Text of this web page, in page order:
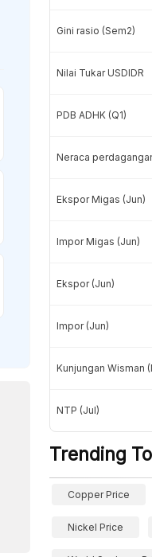
Gini rasio (Sem2)
Nilai Tukar USDIDR
PDB ADHK (Q1)
Neraca
Ekspor Migas (Jun)
Impor Migas (Jun)
Ekspor (Jun)
Impor (Jun)
Kunjungan Wisman
NTP (Jul)
Trending
Copper Price
Nickel Price